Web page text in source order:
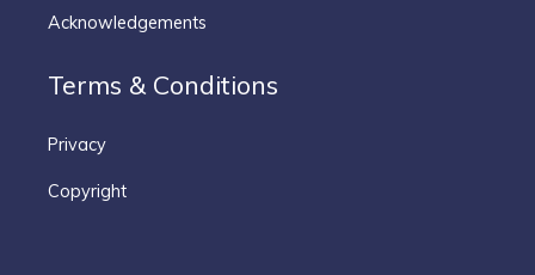
Acknowledgements
Terms & Conditions
Privacy
Copyright